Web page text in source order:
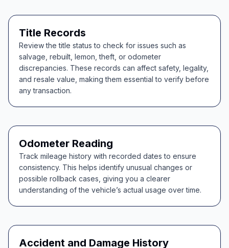
Title Records
Review the title status to check for issues such as
salvage, rebuilt, lemon, theft, or odometer
discrepancies. These records can affect safety, legality,
and resale value, making them essential to verify before
any transaction.
Odometer Reading
Track mileage history with recorded dates to ensure
consistency. This helps identify unusual changes or
possible rollback cases, giving you a clearer
understanding of the vehicle’s actual usage over time.
Accident and Damage History